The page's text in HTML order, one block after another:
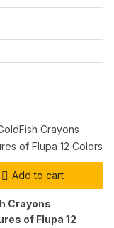
Add to cart
Crayons
of Flupa 12